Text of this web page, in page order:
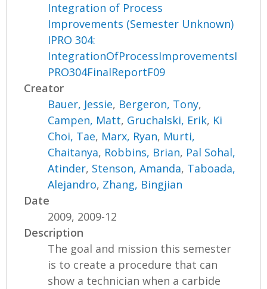
Integration of Process
Improvements (Semester Unknown)
IPRO 304:
IntegrationOfProcessImprovementsI
PRO304FinalReportF09
Creator
Bauer, Jessie, Bergeron, Tony,
Campen, Matt, Gruchalski, Erik, Ki
Choi, Tae, Marx, Ryan, Murti,
Chaitanya, Robbins, Brian, Pal Sohal,
Atinder, Stenson, Amanda, Taboada,
Alejandro, Zhang, Bingjian
Date
2009, 2009-12
Description
The goal and mission this semester
is to create a procedure that can
show a technician when a carbide